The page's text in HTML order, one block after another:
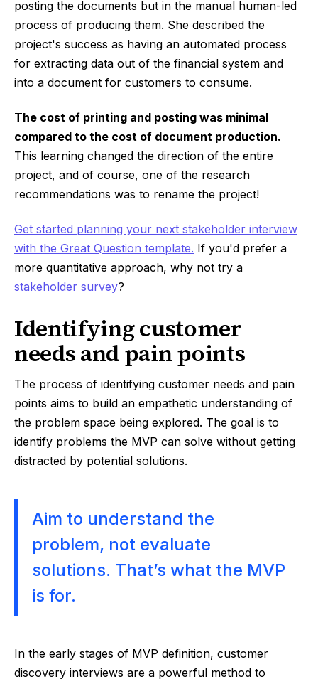
posting the documents but in the manual human-led
process of producing them. She described the
project's success as having an automated process
for extracting data out of the financial system and
into a document for customers to consume.
The cost of printing and posting was minimal
compared to the cost of document production.
This learning changed the direction of the entire
project, and of course, one of the research
recommendations was to rename the project!
Get started planning your next stakeholder interview
with the Great Question template. If you'd prefer a
more quantitative approach, why not try a
stakeholder survey?
Identifying customer
needs and pain points
The process of identifying customer needs and pain
points aims to build an empathetic understanding of
the problem space being explored. The goal is to
identify problems the MVP can solve without getting
distracted by potential solutions.
Aim to understand the
problem, not evaluate
solutions. That’s what the MVP
is for.
In the early stages of MVP definition, customer
discovery interviews are a powerful method to